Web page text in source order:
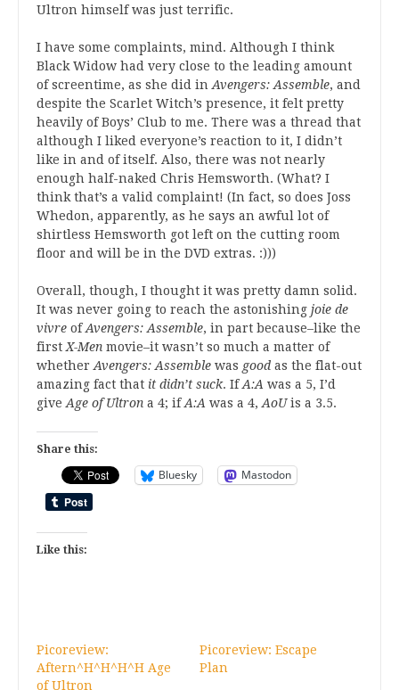
Ultron himself was just terrific.
I have some complaints, mind. Although I think
Black Widow had very close to the leading amount
of screentime, as she did in Avengers: Assemble, and
despite the Scarlet Witch’s presence, it felt pretty
heavily of Boys’ Club to me. There was a thread that
although I liked everyone’s reaction to it, I didn’t
like in and of itself. Also, there was not nearly
enough half-naked Chris Hemsworth. (What? I
think that’s a valid complaint! (In fact, so does Joss
Whedon, apparently, as he says an awful lot of
shirtless Hemsworth got left on the cutting room
floor and will be in the DVD extras. :)))
Overall, though, I thought it was pretty damn solid.
It was never going to reach the astonishing joie de
vivre ofAvengers: Assemble, in part because–like the
first X-Men movie–it wasn’t so much a matter of
whether Avengers: Assemble was good as the flat-out
amazing fact that it didn’t suck. IfA:A was a 5, I’d
give Age of Ultron a 4; ifA:A was a 4, AoUis a 3.5.
Share this:
Bluesky Mastodon
Like this:
Picoreview:
Aftern^H^H^H^H Age
of Ultron
Picoreview: Escape
Plan